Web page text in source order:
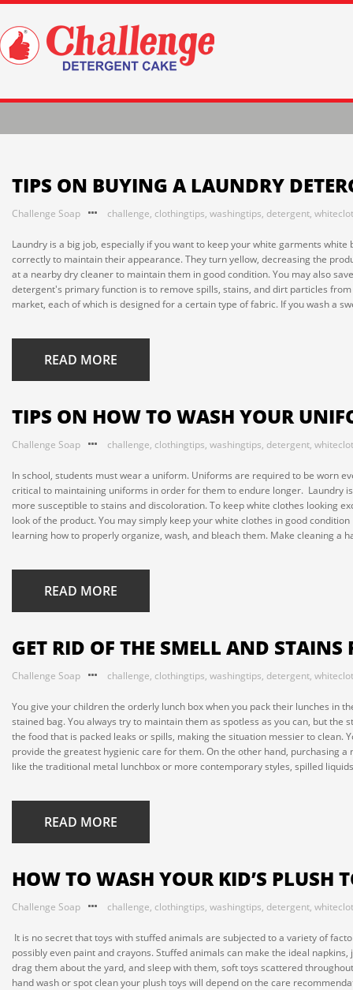
TIPS ON BUYING A LAUNDRY
Challenge Soap challenge, clothingtips, washingtips, detergent,
Laundry is a big job, especially if you want to keep your white garments
correctly to maintain their appearance. They turn yellow, decreasing the
at a nearby dry cleaner to maintain them in good condition. You may also
detergent's primary function is to remove spills, stains, and dirt particles
market, each of which is designed for a certain type of fabric. If you wash a
READ MORE
TIPS ON HOW TO WASH YOUR
Challenge Soap challenge, clothingtips, washingtips, detergent,
In school, students must wear a uniform. Uniforms are required to be worn
critical to maintaining uniforms in order for them to endure longer. Laundry
more susceptible to stains and discoloration. To keep white clothes looking
look of the product. You may simply keep your white clothes in good
learning how to properly organize, wash, and bleach them. Make cleaning a
READ MORE
GET RID OF THE SMELL AND
Challenge Soap challenge, clothingtips, washingtips, detergent,
You give your children the orderly lunch box when you pack their lunches in
stained bag. You always try to maintain them as spotless as you can, but
the food that is packed leaks or spills, making the situation messier to clean.
provide the greatest hygienic care for them. On the other hand, purchasing
like the traditional metal lunchbox or more contemporary styles, spilled
READ MORE
HOW TO WASH YOUR KID’S PLUSH
Challenge Soap challenge, clothingtips, washingtips, detergent,
It is no secret that toys with stuffed animals are subjected to a variety of
possibly even paint and crayons. Stuffed animals can make the ideal
drag them about the yard, and sleep with them, soft toys scattered
hand wash or spot clean your plush toys will depend on the care